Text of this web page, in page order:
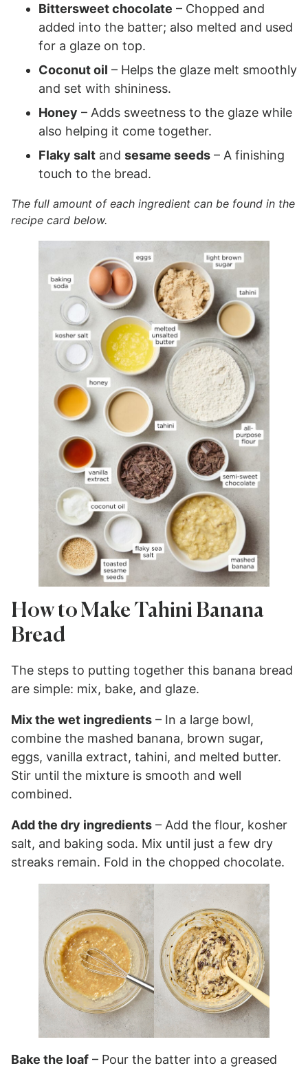
Bittersweet chocolate – Chopped and
added into the batter; also melted and used
for a glaze on top.
Coconut oil – Helps the glaze melt smoothly
and set with shininess.
Honey – Adds sweetness to the glaze while
also helping it come together.
Flaky salt and sesame seeds – A finishing
touch to the bread.
The full amount of each ingredient can be found in the
recipe card below.
How to Make Tahini Banana
Bread
The steps to putting together this banana bread
are simple: mix, bake, and glaze.
Mix the wet ingredients – In a large bowl,
combine the mashed banana, brown sugar,
eggs, vanilla extract, tahini, and melted butter.
Stir until the mixture is smooth and well
combined.
Add the dry ingredients – Add the flour, kosher
salt, and baking soda. Mix until just a few dry
streaks remain. Fold in the chopped chocolate.
Bake the loaf – Pour the batter into a greased